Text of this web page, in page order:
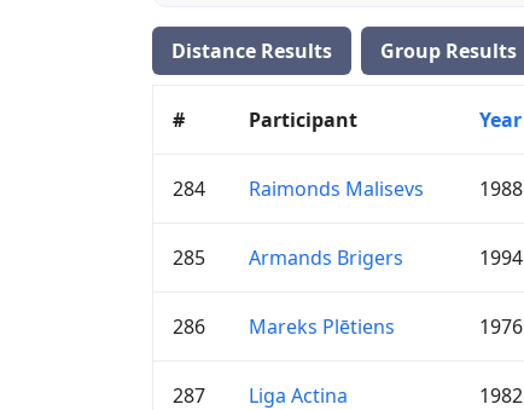
Distance Results Group Results
# Participant Year
284 Raimonds Malisevs 1988
285 Armands Brigers 1994
286 Mareks Plētiens 1976
287 Liga Actina 1982